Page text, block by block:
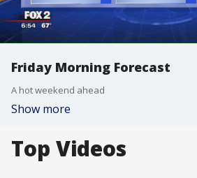
Friday Morning Forecast
A hot weekend ahead
Show more
Top Videos